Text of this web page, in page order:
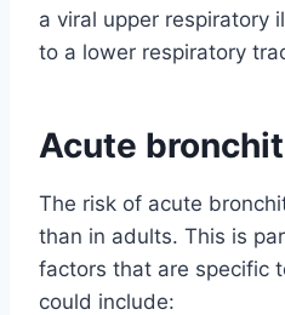
a viral upper respiratory
to a lower respiratory
Acute
The risk of acute
than in adults. This is
factors that are specific
could include: